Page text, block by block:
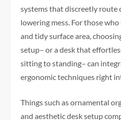
systems that discreetly route
lowering mess. For those
and tidy surface area,
setup– or a desk that
sitting to standing– can
ergonomic techniques right
Things such as ornamental
and aesthetic desk setup